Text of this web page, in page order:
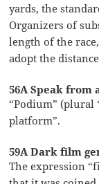
yards, the
Organizers of
length of the
adopt the
56A Speak from
“Podium” (plural
platform”.
59A Dark film
The expression